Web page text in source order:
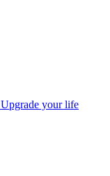
Upgrade your life